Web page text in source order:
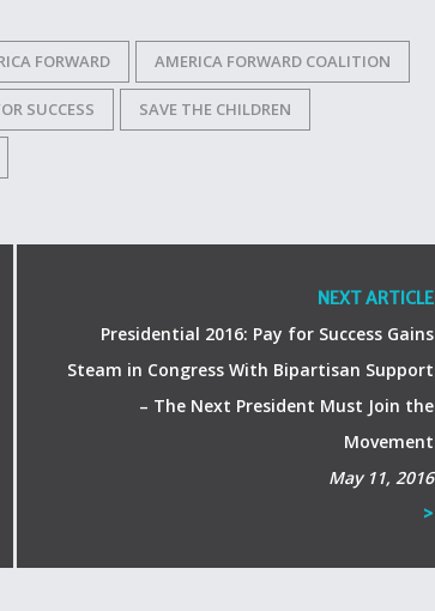
FORWARD AMERICA FORWARD COALITION
SUCCESS SAVE THE CHILDREN
NEXT ARTICLE
Presidential 2016: Pay for Success Gains
Steam in Congress With Bipartisan Support
– The Next President Must Join the
Movement
May 11, 2016
>